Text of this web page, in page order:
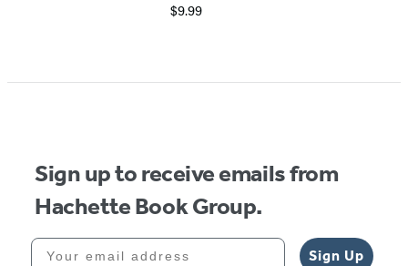
$9.99
Sign up to receive emails from
Hachette Book Group.
Your email address
Sign Up